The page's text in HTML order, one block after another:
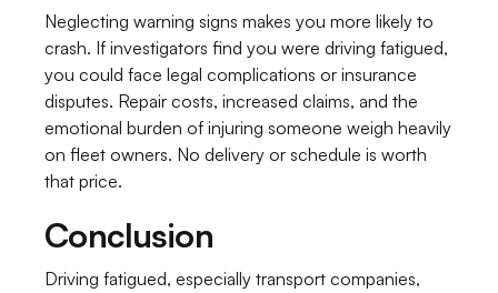
Neglecting warning signs makes you more likely to
crash. If investigators find you were driving fatigued,
you could face legal complications or insurance
disputes. Repair costs, increased claims, and the
emotional burden of injuring someone weigh heavily
on fleet owners. No delivery or schedule is worth
that price.
Conclusion
Driving fatigued, especially transport companies,